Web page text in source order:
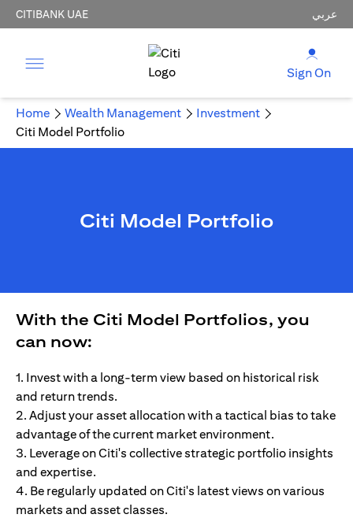
CITIBANK UAE عربي
Sign On
Home Wealth Management
Investment
Citi Model Portfolio
Citi Model Portfolio
With the Citi Model Portfolios, you
can now:
1. Invest with a long-term view based on historical risk
and return trends.
2. Adjust your asset allocation with a tactical bias to take
advantage of the current market environment.
3. Leverage on Citi's collective strategic portfolio insights
and expertise.
4. Be regularly updated on Citi's latest views on various
markets and asset classes.